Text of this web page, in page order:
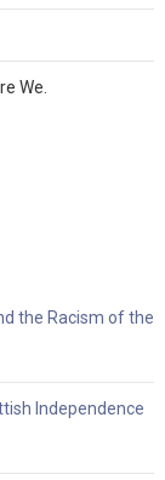
We.
the Racism of the
Independence